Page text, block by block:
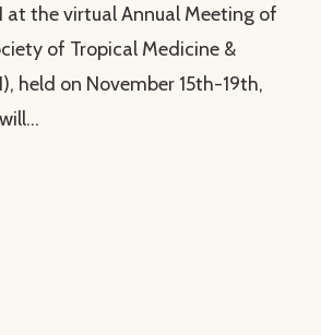
at the virtual Annual Meeting of
of Tropical Medicine &
held on November 15th-19th,
Capacity Building for Malaria: